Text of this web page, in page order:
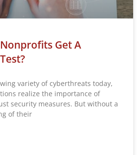
Get A
variety of cyberthreats today,
realize the importance of
security measures. But without a
of their